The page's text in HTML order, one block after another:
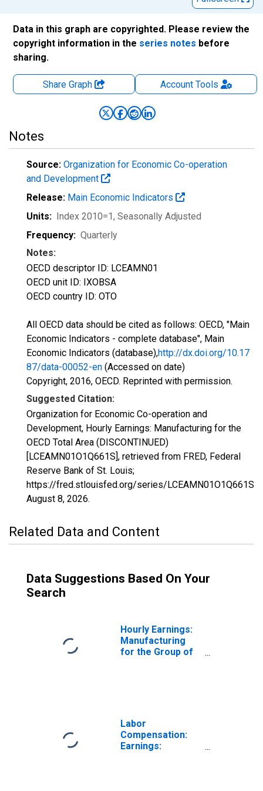
Data in this graph are copyrighted. Please review the
copyright information in the series notes before
sharing.
Share Graph AccountTools
Notes
Source: Organization for Economic Co-operation
and Development
Release: Main Economic Indicators
Units: Index 2010=1, Seasonally Adjusted
Frequency: Quarterly
Notes:
OECD descriptor ID: LCEAMN01
OECD unit ID: IXOBSA
OECD country ID: OTO
All OECD data should be cited as follows: OECD, "Main
Economic Indicators - complete database", Main
Economic Indicators (database),http://dx.doi.org/10.17
87/data-00052-en (Accessed on date)
Copyright, 2016, OECD. Reprinted with permission.
Suggested Citation:
Organization for Economic Co-operation and
Development, Hourly Earnings: Manufacturing for the
OECD Total Area (DISCONTINUED)
[LCEAMN01O1Q661S], retrieved from FRED, Federal
Reserve Bank of St. Louis;
https://fred.stlouisfed.org/series/LCEAMN01O1Q661S,
August 8, 2026.
Related Data and Content
Data Suggestions Based On Your
Search
Hourly Earnings:
Manufacturing
for the Group of
Labor
Compensation:
Earnings: